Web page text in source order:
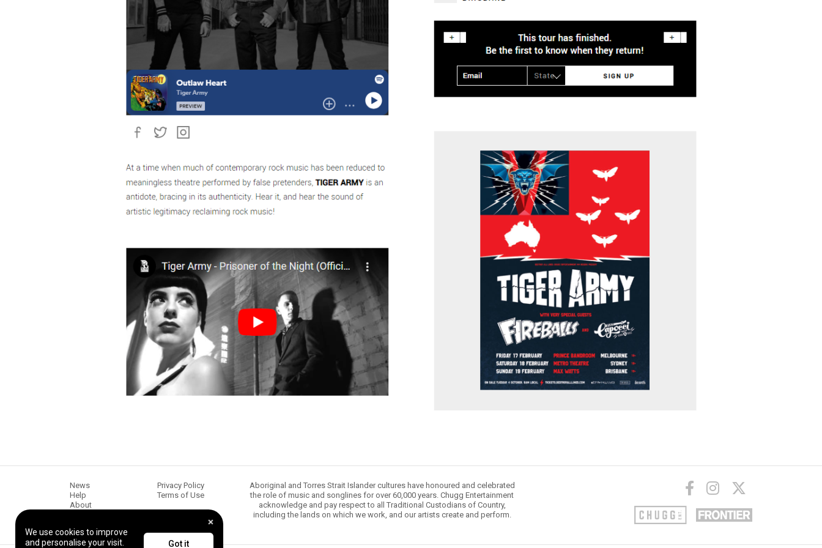
We use cookies to improve
and personalise your visit.
Got it
News
Help
About
Privacy Policy
Terms of Use
Aboriginal and Torres Strait Islander cultures have honoured and celebrated
the role of music and songlines for over 60,000 years. Chugg Entertainment
acknowledge and pay respect to all Traditional Custodians of Country,
including the lands on which we work, and our artists create and perform.